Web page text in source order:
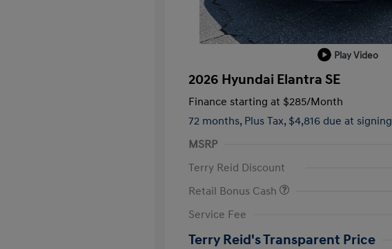
Play Video
2026 Hyundai Elantra SE
Finance starting at $285/Month
72 months, Plus Tax, $4,816 due at signing
MSRP
Terry Reid Discount
Retail Bonus Cash
Service Fee
Terry Reid's Transparent Price